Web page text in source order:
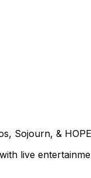
Sojourn, &
live